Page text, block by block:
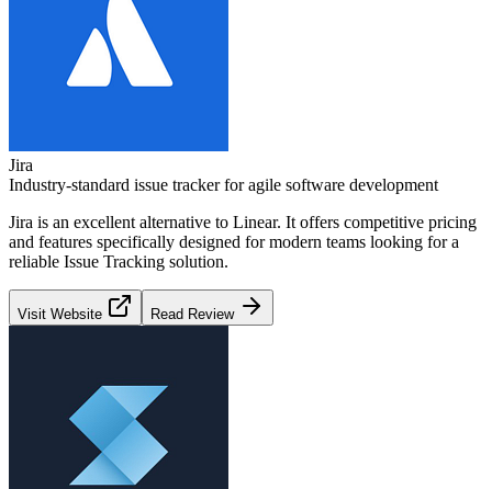
Jira
Industry-standard issue tracker for agile software development
Jira is an excellent alternative to Linear. It offers competitive pricing
and features specifically designed for modern teams looking for a
reliable Issue Tracking solution.
Visit Website Read Review